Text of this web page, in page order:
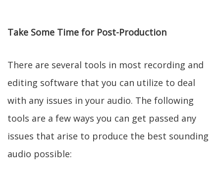
Take Some Time for Post-Production
There are several tools in most recording and
editing software that you can utilize to deal
with any issues in your audio. The following
tools are a few ways you can get passed any
issues that arise to produce the best sounding
audio possible: